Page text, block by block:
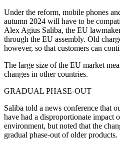
Under the reform, mobile phones
autumn 2024 will have to be
Alex Agius Saliba, the EU
through the EU assembly. Old
however, so that customers can
The large size of the EU market
changes in other countries.
GRADUAL PHASE-OUT
Saliba told a news conference that
have had a disproportionate impact
environment, but noted that the
gradual phase-out of older products.